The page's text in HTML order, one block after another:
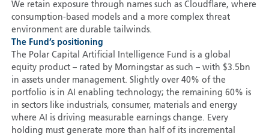
We retain exposure through names such as Cloudflare, where
consumption-based models and a more complex threat
environment are durable tailwinds.
The Fund’s positioning
The Polar Capital Artificial Intelligence Fund is a global
equity product – rated by Morningstar as such – with $3.5bn
in assets under management. Slightly over 40% of the
portfolio is in AI enabling technology; the remaining 60% is
in sectors like industrials, consumer, materials and energy
where AI is driving measurable earnings change. Every
holding must generate more than half of its incremental